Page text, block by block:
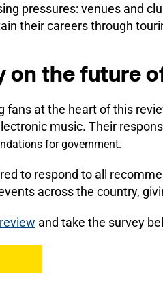
pressures: venues and
their careers through
on the future
fans at the heart of this
music. Their
for government.
to respond to all
across the country,
and take the survey